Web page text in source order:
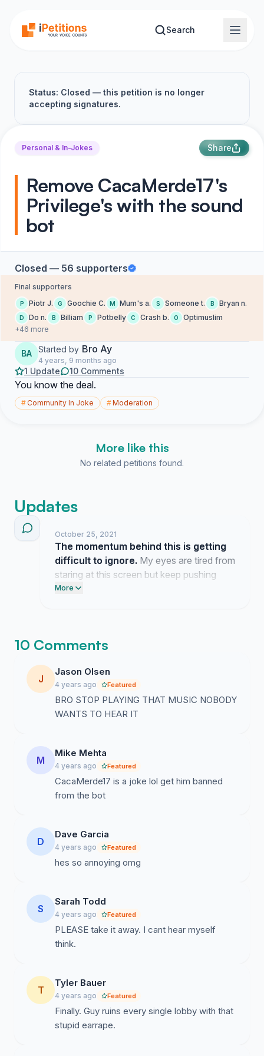
Search
Status: Closed — this petition is no longer
accepting signatures.
Personal & In-Jokes Share
Remove CacaMerde17's
Privilege's with the sound
bot
Closed — 56 supporters
Final supporters
P Piotr J. G Goochie C. M Mum's a. S Someone t. B Bryan n.
D Do n. B Billiam P Potbelly C Crash b. O
Optimuslim
+46 more
BA Started by Bro Ay
4 years, 9 months ago
1 Update 10 Comments
You know the deal.
#Community In Joke #Moderation
More like this
No related petitions found.
Updates
October 25, 2021
The momentum behind this is getting
difficult to ignore. My eyes are tired from
staring at this screen but keep pushing
forward because this issue has gone on
More
10 Comments
J
Jason Olsen
4 years ago Featured
BRO STOP PLAYING THAT MUSIC NOBODY
WANTS TO HEAR IT
M
Mike Mehta
4 years ago Featured
CacaMerde17 is a joke lol get him banned
from the bot
D
Dave Garcia
4 years ago Featured
hes so annoying omg
S
Sarah Todd
4 years ago Featured
PLEASE take it away. I cant hear myself
think.
T
Tyler Bauer
4 years ago Featured
Finally. Guy ruins every single lobby with that
stupid earrape.